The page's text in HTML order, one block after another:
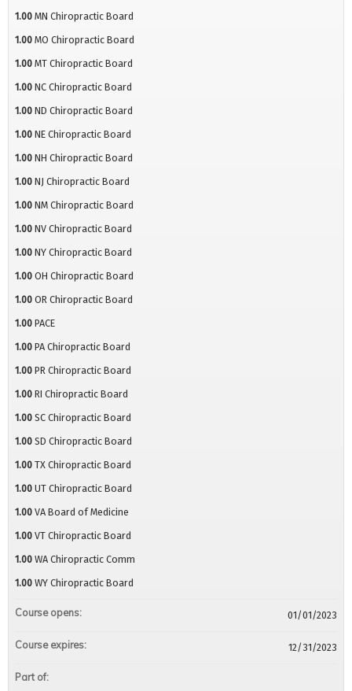
1.00 MN Chiropractic Board
1.00 MO Chiropractic Board
1.00 MT Chiropractic Board
1.00 NC Chiropractic Board
1.00 ND Chiropractic Board
1.00 NE Chiropractic Board
1.00 NH Chiropractic Board
1.00 NJ Chiropractic Board
1.00 NM Chiropractic Board
1.00 NV Chiropractic Board
1.00 NY Chiropractic Board
1.00 OH Chiropractic Board
1.00 OR Chiropractic Board
1.00 PACE
1.00 PA Chiropractic Board
1.00 PR Chiropractic Board
1.00 RI Chiropractic Board
1.00 SC Chiropractic Board
1.00 SD Chiropractic Board
1.00 TX Chiropractic Board
1.00 UT Chiropractic Board
1.00 VA Board of Medicine
1.00 VT Chiropractic Board
1.00 WA Chiropractic Comm
1.00 WY Chiropractic Board
Course opens: 01/01/2023
Course expires: 12/31/2023
Part of: